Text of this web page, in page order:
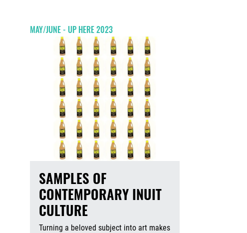
MAY/JUNE - UP HERE 2023
SAMPLES OF
CONTEMPORARY INUIT
CULTURE
Turning a beloved subject into art makes